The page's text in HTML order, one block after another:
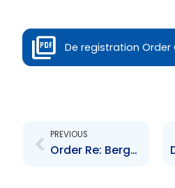
De registration Order
PREVIOUS
Order Re: Berger Paints Trinidad Limited De-registration